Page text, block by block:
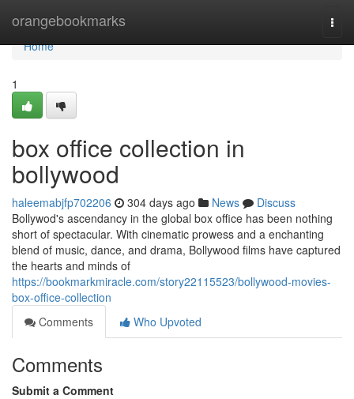
orangebookmarks
Home
Home
1
box office collection in
bollywood
haleemabjfp702206 304 days ago News
Discuss
Bollywod's ascendancy in the global box office has been nothing
short of spectacular. With cinematic prowess and a enchanting
blend of music, dance, and drama, Bollywood films have captured
the hearts and minds of
https://bookmarkmiracle.com/story22115523/bollywood-movies-
box-office-collection
Comments
Who Upvoted
Comments
Submit a Comment